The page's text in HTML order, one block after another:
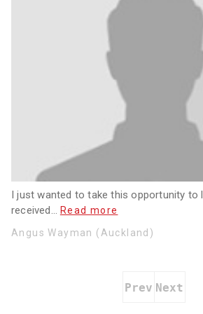
I just wanted to take this opportunity to
received … Read more
Angus Wayman (Auckland)
Prev Next